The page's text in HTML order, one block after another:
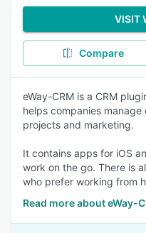
VISIT
Compare
eWay-CRM is a CRM
helps companies
projects and marketing.
It contains apps for iOS
work on the go. There is
who prefer working from
Read more about eWay-